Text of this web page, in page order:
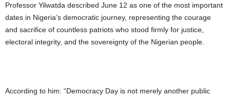
Professor Yilwatda described June 12 as one of the most important
dates in Nigeria’s democratic journey, representing the courage
and sacrifice of countless patriots who stood firmly for justice,
electoral integrity, and the sovereignty of the Nigerian people.
According to him: “Democracy Day is not merely another public